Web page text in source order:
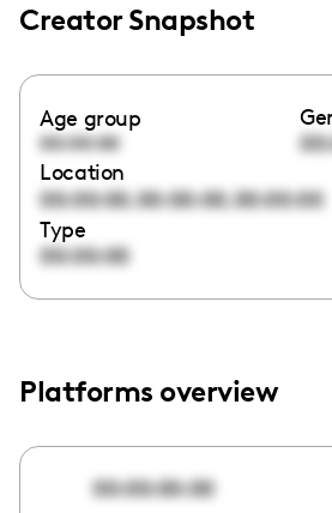
Creator Snapshot
Age group
00:00:00
Location
00:00:00,00:00:00,00:00:00
Type
00:00:00
Platforms overview
00:00:00:00